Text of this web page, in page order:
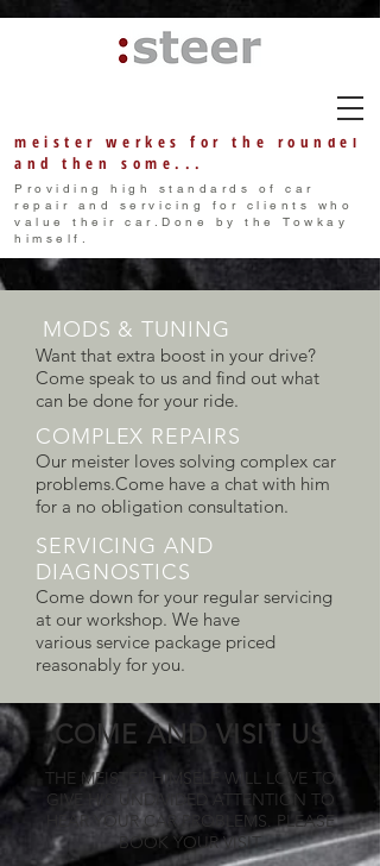
meister w erkes
for the roundel
and then some...
Providing high standards of car
repair and servicing for clients who
value their car.Done by the Towkay
himself.
COME AND VISIT US
THE MEISTER HIMSELF WILL LOVE TO
GIVE HIS UNDIVIDED ATTENTION TO
HEAR YOUR CAR PROBLEMS. PLEASE
BOOK YOUR VISIT
MODS & TUNING
Want that extra boost in your drive?
Come speak to us and find out what
can be done for your ride.
COMPLEX REPAIRS
Our meister loves solving complex car
problems.Come have a chat with him
for a no obligation consultation.
SERVICING AND
DIAGNOSTICS
Come down for your regular servicing
at our workshop. We have
various service package priced
reasonably for you.